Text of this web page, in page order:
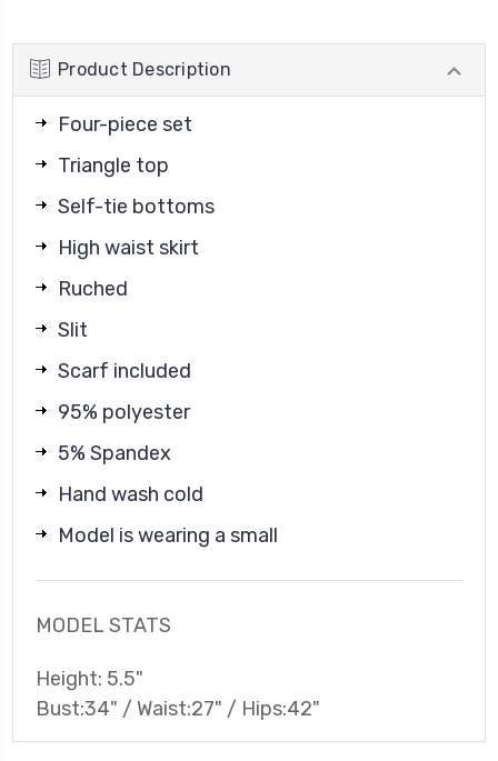
Product Description
Four-piece set
Triangle top
Self-tie bottoms
High waist skirt
Ruched
Slit
Scarf included
95% polyester
5% Spandex
Hand wash cold
Model is wearing a small
MODEL STATS
Height: 5.5"
Bust:34" / Waist:27" / Hips:42"